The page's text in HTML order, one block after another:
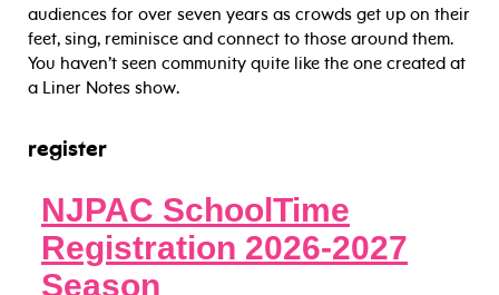
audiences for over seven years as crowds get up on their
feet, sing, reminisce and connect to those around them.
You haven’t seen community quite like the one created at
a Liner Notes show.
register